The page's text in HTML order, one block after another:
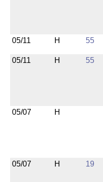
05/11 H 55
05/11 H 55
05/07 H
05/07 H 19